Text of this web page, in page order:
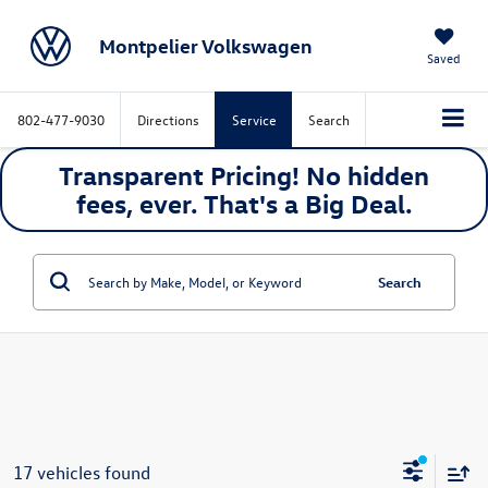
Montpelier Volkswagen Saved
802-477-9030 Directions Service Search
Transparent Pricing! No hidden
fees, ever. That's a Big Deal.
Search
17 vehicles found